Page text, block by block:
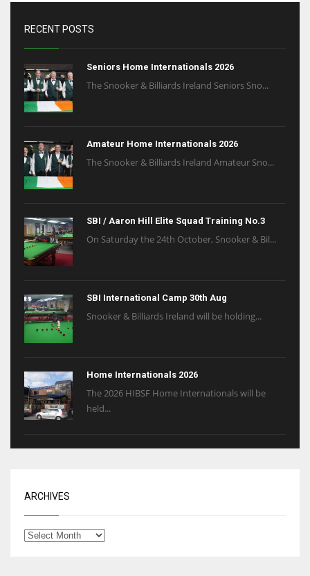
RECENT POSTS
Seniors Home Internationals 2026
The Snooker & Billiards Ireland Seniors Sno...
Amateur Home Internationals 2026
The Snooker & Billiards Ireland Amateur Sno...
SBI / Aaron Hill Elite Squad Training No.3
On Saturday the 24th October, Snooker & Bil...
SBI International Camp 30th Aug
Snooker & Billiards Ireland will be holding...
Home Internationals 2026
The 2026 HIBSF Home Internationals will be
held...
ARCHIVES